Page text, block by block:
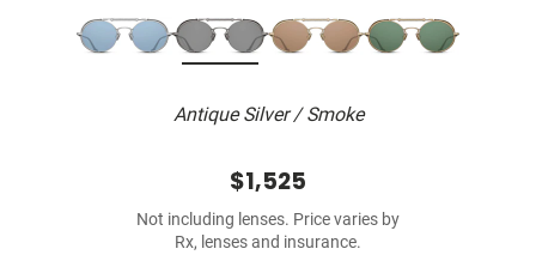
Antique Silver / Smoke
$1,525
Not including lenses. Price varies by
Rx, lenses and insurance.